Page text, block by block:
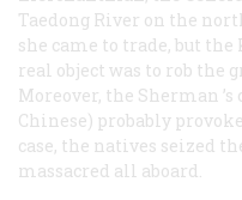
Taedong River on the
she came to trade, but
real object was to rob the
Moreover, the Sherman
Chinese) probably
case, the natives seized
massacred all aboard.